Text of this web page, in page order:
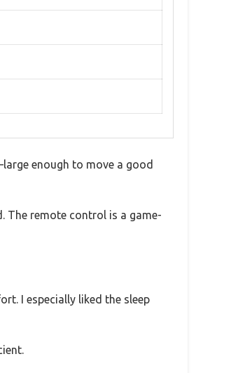
enough to move a good
The remote control is a game-
I especially liked the sleep